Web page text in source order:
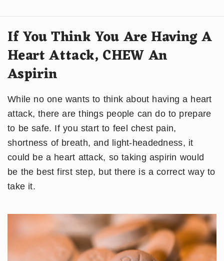
If You Think You Are Having A
Heart Attack, CHEW An
Aspirin
While no one wants to think about having a heart
attack, there are things people can do to prepare
to be safe. If you start to feel chest pain,
shortness of breath, and light-headedness, it
could be a heart attack, so taking aspirin would
be the best first step, but there is a correct way to
take it.